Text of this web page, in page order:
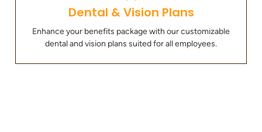
Dental & Vision Plans
Enhance your benefits package with our customizable
dental and vision plans suited for all employees.